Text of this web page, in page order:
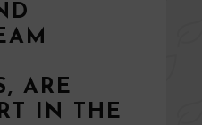
ARE
IN THE